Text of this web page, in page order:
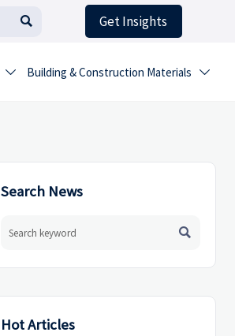
 Get Insights
 Building & Construction Materials 
Search News

Hot Articles